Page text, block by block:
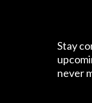
Stay
never